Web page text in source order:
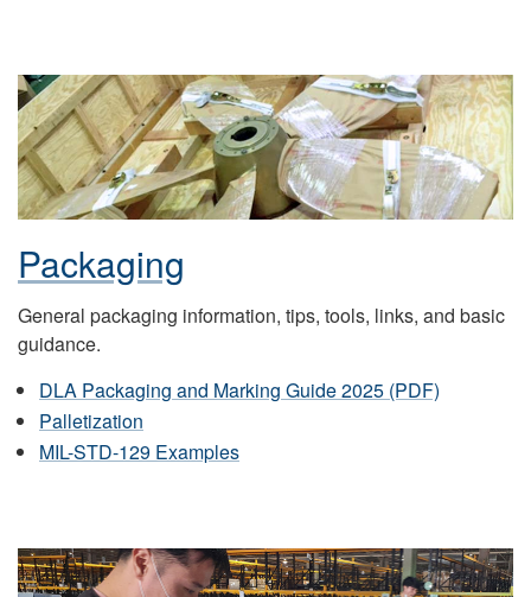
Packaging
General packaging information, tips, tools, links, and basic
guidance.
DLA Packaging and Marking Guide 2025 (PDF)
Palletization
MIL-STD-129 Examples